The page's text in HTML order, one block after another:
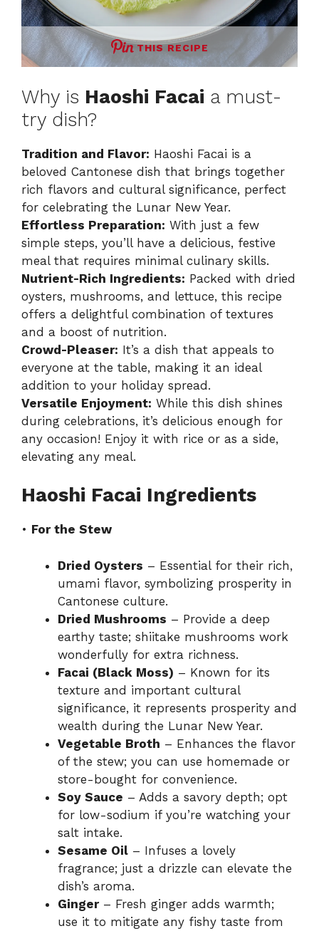
THIS RECIPE
Why is Haoshi Facai a must-
try dish?
Tradition and Flavor: Haoshi Facai is a
beloved Cantonese dish that brings together
rich flavors and cultural significance, perfect
for celebrating the Lunar New Year.
Effortless Preparation: With just a few
simple steps, you’ll have a delicious, festive
meal that requires minimal culinary skills.
Nutrient-Rich Ingredients: Packed with dried
oysters, mushrooms, and lettuce, this recipe
offers a delightful combination of textures
and a boost of nutrition.
Crowd-Pleaser: It’s a dish that appeals to
everyone at the table, making it an ideal
addition to your holiday spread.
Versatile Enjoyment: While this dish shines
during celebrations, it’s delicious enough for
any occasion! Enjoy it with rice or as a side,
elevating any meal.
Haoshi Facai Ingredients
• For the Stew
Dried Oysters – Essential for their rich,
umami flavor, symbolizing prosperity in
Cantonese culture.
Dried Mushrooms – Provide a deep
earthy taste; shiitake mushrooms work
wonderfully for extra richness.
Facai (Black Moss) – Known for its
texture and important cultural
significance, it represents prosperity and
wealth during the Lunar New Year.
Vegetable Broth – Enhances the flavor
of the stew; you can use homemade or
store-bought for convenience.
Soy Sauce – Adds a savory depth; opt
for low-sodium if you’re watching your
salt intake.
Sesame Oil – Infuses a lovely
fragrance; just a drizzle can elevate the
dish’s aroma.
Ginger– Fresh ginger adds warmth;
use it to mitigate any fishy taste from